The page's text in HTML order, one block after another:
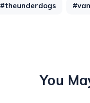
#theunderdogs
You